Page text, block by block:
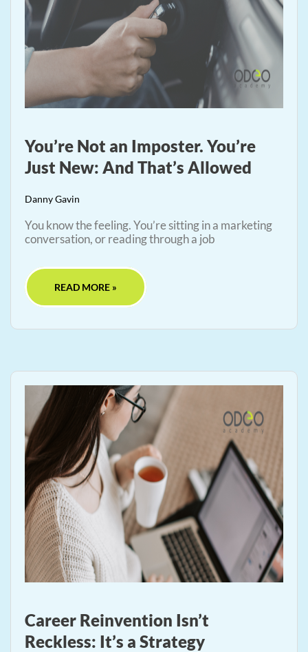
You’re Not an Imposter. You’re
Just New: And That’s Allowed
Danny Gavin
You know the feeling. You’re sitting in a marketing
conversation, or reading through a job
READ MORE »
Career Reinvention Isn’t
Reckless: It’s a Strategy